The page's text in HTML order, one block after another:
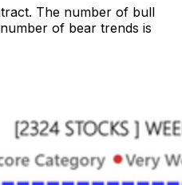
The number of bull
of bear trends is